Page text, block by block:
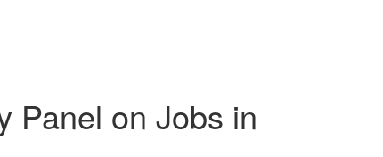
Panel on Jobs in